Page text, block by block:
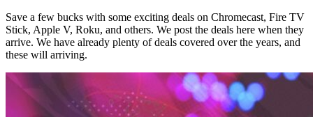
Save a few bucks with some exciting deals on Chromecast, Fire TV
Stick, Apple V, Roku, and others. We post the deals here when they
arrive. We have already plenty of deals covered over the years, and
these will arriving.